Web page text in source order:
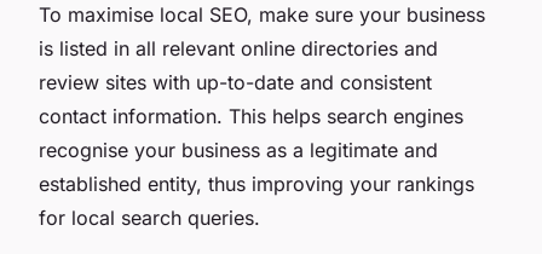
To maximise local SEO, make sure your business
is listed in all relevant online directories and
review sites with up-to-date and consistent
contact information. This helps search engines
recognise your business as a legitimate and
established entity, thus improving your rankings
for local search queries.